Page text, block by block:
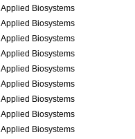
Applied Biosystems
Applied Biosystems
Applied Biosystems
Applied Biosystems
Applied Biosystems
Applied Biosystems
Applied Biosystems
Applied Biosystems
Applied Biosystems